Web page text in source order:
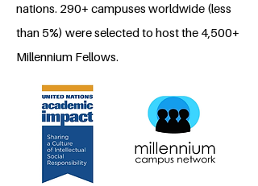
nations. 290+ campuses worldwide (less
than 5%) were selected to host the 4,500+
Millennium Fellows.